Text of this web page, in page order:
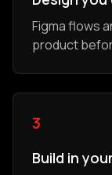
Figma flows
product
3
Build in